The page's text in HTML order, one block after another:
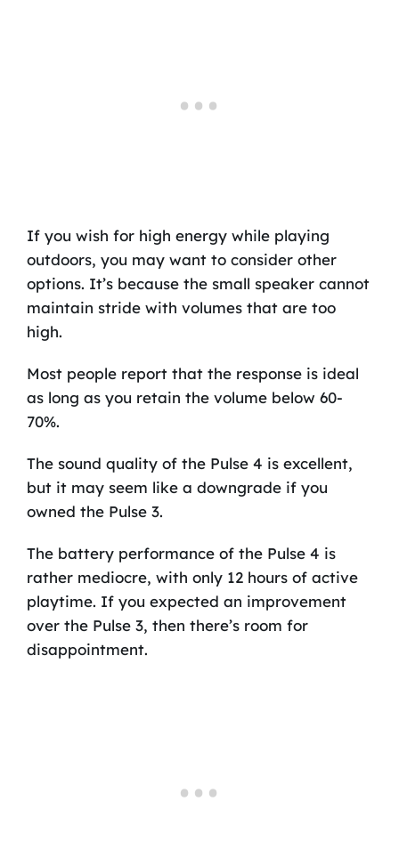
If you wish for high energy while playing
outdoors, you may want to consider other
options. It’s because the small speaker cannot
maintain stride with volumes that are too
high.
Most people report that the response is ideal
as long as you retain the volume below 60-
70%.
The sound quality of the Pulse 4 is excellent,
but it may seem like a downgrade if you
owned the Pulse 3.
The battery performance of the Pulse 4 is
rather mediocre, with only 12 hours of active
playtime. If you expected an improvement
over the Pulse 3, then there’s room for
disappointment.